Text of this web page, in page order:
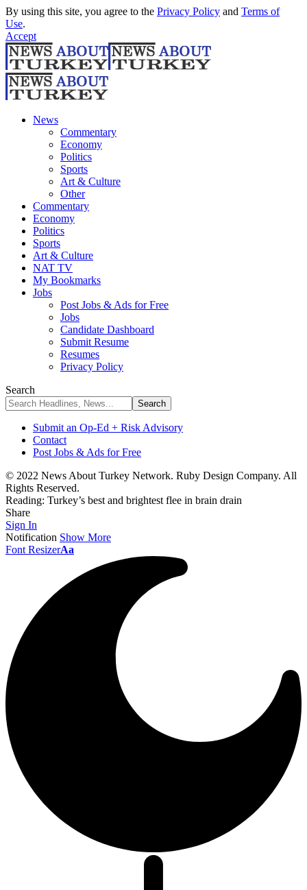
By using this site, you agree to the Privacy Policy and Terms of
Use.
Accept
News
Commentary
Economy
Politics
Sports
Art & Culture
Other
Commentary
Economy
Politics
Sports
Art & Culture
NAT TV
My Bookmarks
Jobs
Post Jobs & Ads for Free
Jobs
Candidate Dashboard
Submit Resume
Resumes
Privacy Policy
Search
Submit an Op-Ed + Risk Advisory
Contact
Post Jobs & Ads for Free
© 2022 News About Turkey Network. Ruby Design Company. All
Rights Reserved.
Reading: Turkey’s best and brightest flee in brain drain
Share
Sign In
Notification Show More
Font ResizerAa